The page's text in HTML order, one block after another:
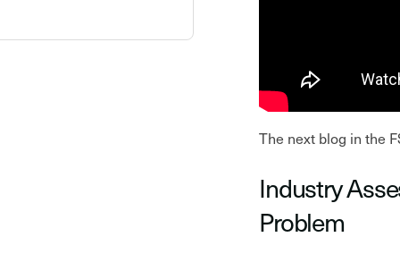
The next blog in the
Industry
Problem